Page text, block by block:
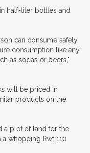
half-liter bottles and
can consume safely
consumption like any
as sodas or beers,"
will be priced in
products on the
a plot of land for the
whopping Rwf 110